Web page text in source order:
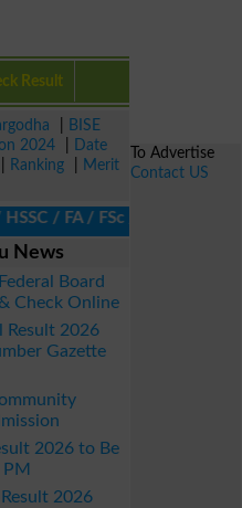
Result
BISE
2024
Date
Ranking
Merit
/ FSc / Inter, 5th /
News
Board
Check Online
Result 2026
Gazette
2026 to Be
2026
To Advertise
Contact US